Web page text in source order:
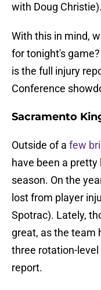
with Doug Christie).
With this in mind,
for tonight's
is the full injury
Conference
Sacramento
Outside of a few
have been a
season. On the
lost from player
Spotrac). Lately,
great, as the team
three rotation-
report.